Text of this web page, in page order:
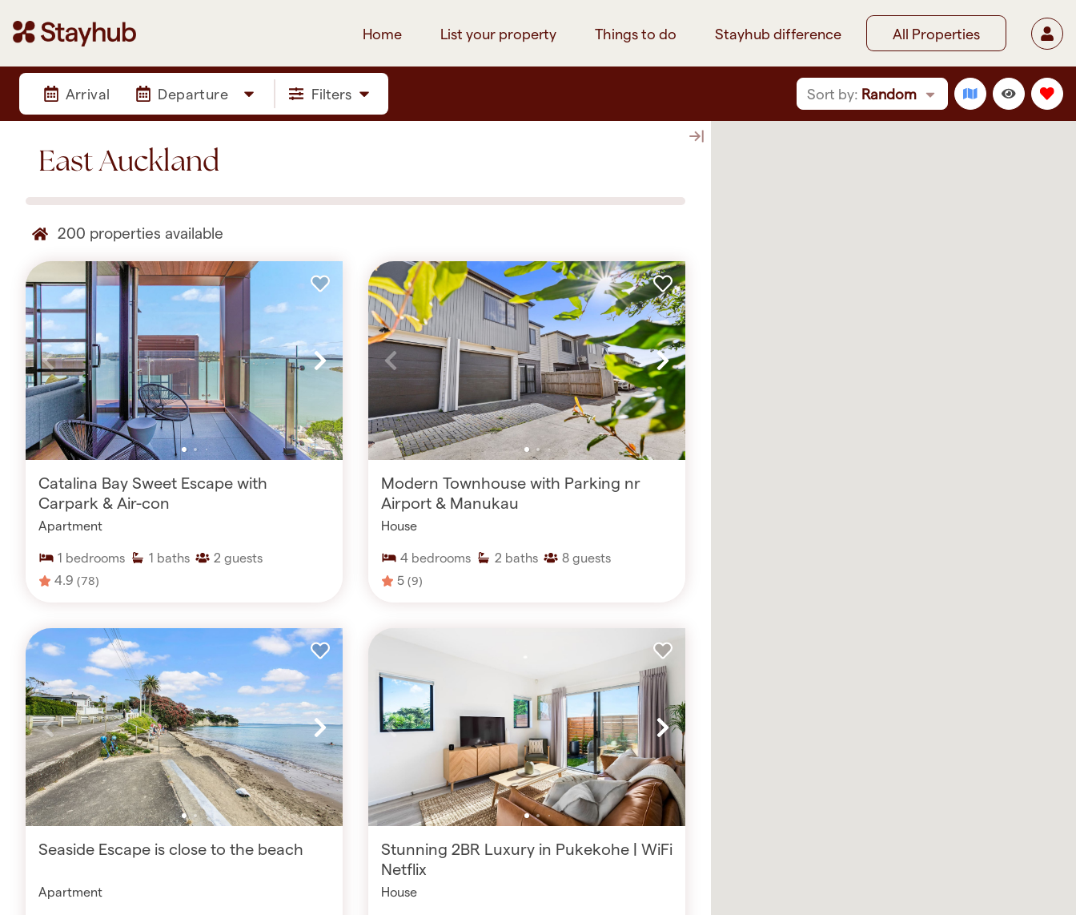
Home List your property Things to do Stayhub difference All Properties
Arrival Departure Filters Sort by: Random
East Auckland
200 properties available
Catalina Bay Sweet Escape with
Carpark & Air-con
Apartment
1 bedrooms 1 baths 2 guests
4.9 (78)
Modern Townhouse with Parking nr
Airport & Manukau
House
4 bedrooms 2 baths 8 guests
5 (9)
Seaside Escape is close to the beach
Apartment
Stunning 2BR Luxury in Pukekohe | WiFi
Netflix
House